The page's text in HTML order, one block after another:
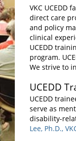
VKC
direct care
and policy
clinical
UCEDD
program.
We strive to
UCEDD
UCEDD
serve as
disability-
Lee, Ph.D.,